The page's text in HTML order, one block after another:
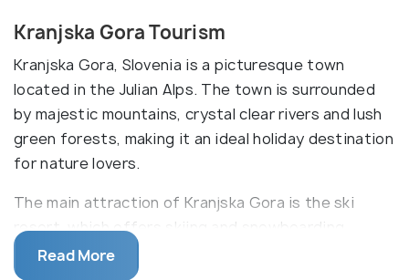
Kranjska Gora Tourism
Kranjska Gora, Slovenia is a picturesque town
located in the Julian Alps. The town is surrounded
by majestic mountains, crystal clear rivers and lush
green forests, making it an ideal holiday destination
for nature lovers.
The main attraction of Kranjska Gora is the ski
resort, which offers skiing and snowboarding
activities in the winter, and hiking and mountain
Read More